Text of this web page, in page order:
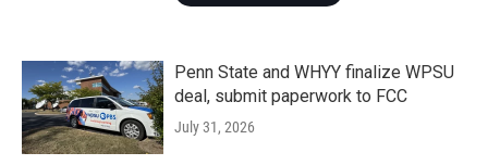
Penn State and WHYY finalize WPSU
deal, submit paperwork to FCC
July 31, 2026